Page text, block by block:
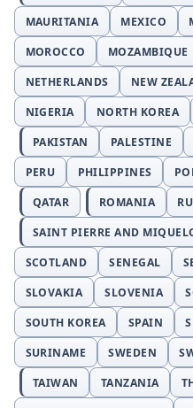
MAURITANIA
MEXICO
MOROCCO
MOZAMBIQUE
NETHERLANDS
NEW
NIGERIA
NORTH KOREA
PAKISTAN
PALESTINE
PERU
PHILIPPINES
QATAR
ROMANIA
SAINT PIERRE AND
SCOTLAND
SENEGAL
SLOVAKIA
SLOVENIA
SOUTH KOREA
SPAIN
SURINAME
SWEDEN
TAIWAN
TANZANIA